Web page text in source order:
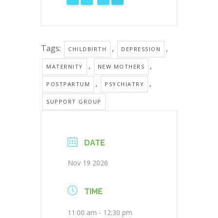
Tags: CHILDBIRTH , DEPRESSION ,
MATERNITY , NEW MOTHERS ,
POSTPARTUM , PSYCHIATRY ,
SUPPORT GROUP
DATE
Nov 19 2026
TIME
11:00 am - 12:30 pm